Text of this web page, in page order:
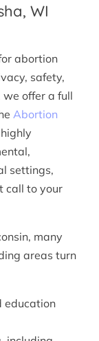
WI
abortion
safety,
we offer a full
Abortion
settings,
call to your
many
areas turn
education